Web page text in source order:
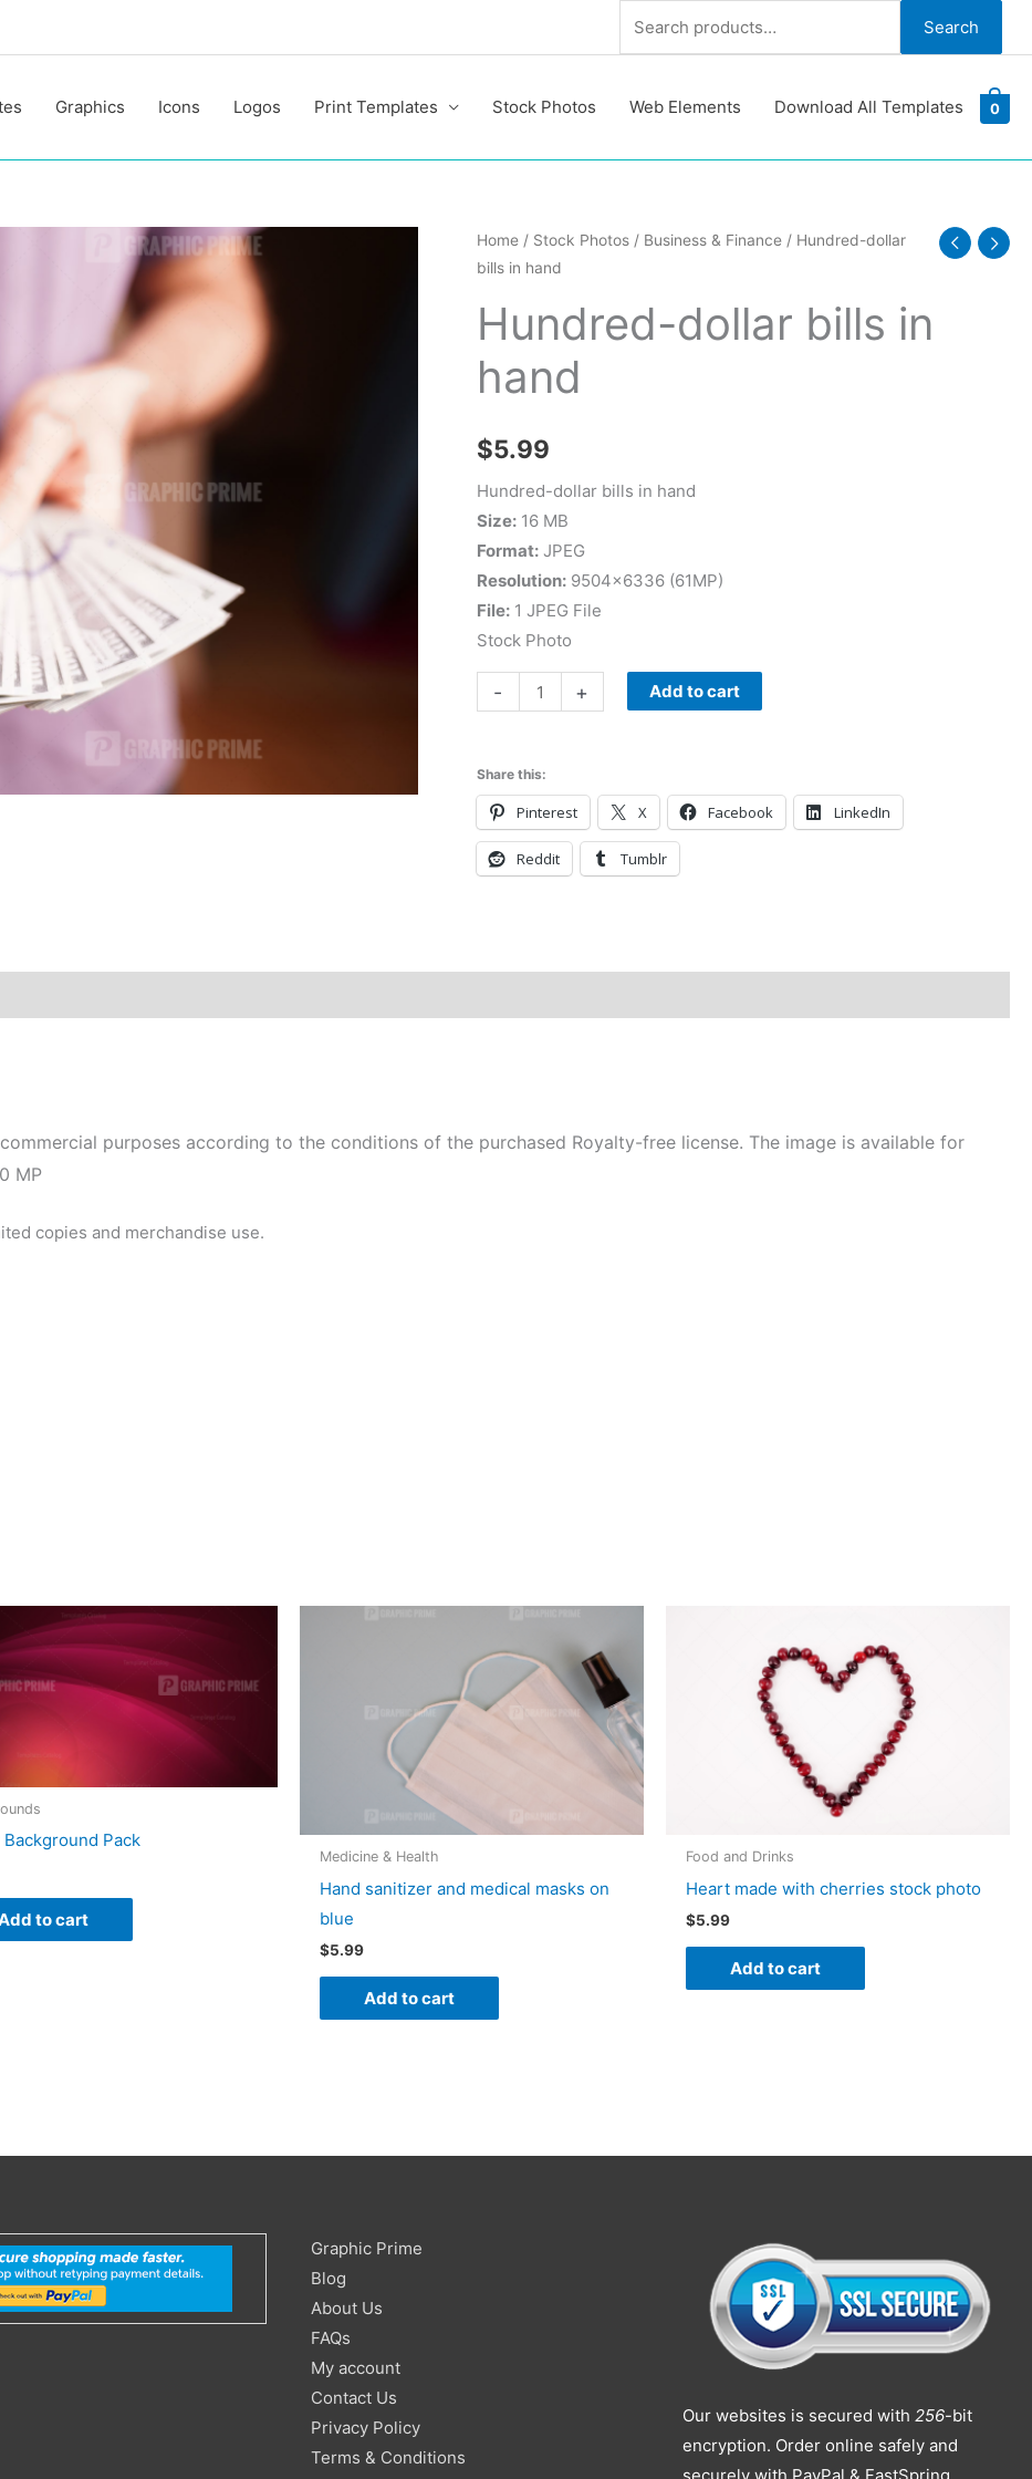
Search Search
Graphics Icons Logos Print Templates Stock Photos Web Elements Download All Templates 0
Home/ Stock Photos/ Business & Finance/ Hundred-dollar
bills in hand
Hundred-dollar bills in
hand
$5.99
Hundred-dollar bills in hand
Size:16 MB
Format:JPEG
Resolution:9504×6336 (61MP)
File:1 JPEG File
Stock Photo
-
Hundred-
dollar
in
hand
quantity
+ Add to cart
Share this:
Pinterest X Facebook LinkedIn
Reddit Tumblr
purposes according to the conditions of the purchased Royalty-free license. The image is available for
MP
copies and merchandise use.
Background Pack
to cart
Medicine & Health
Hand sanitizer and medical masks on
blue
$5.99
Add to cart
Food and Drinks
Heart made with cherries stock photo
$5.99
Add to cart
Graphic Prime
Blog
About Us
FAQs
My account
Contact Us
Privacy Policy
Terms & Conditions
Search
for:
Our websites is secured with 256-bit
encryption. Order online safely and